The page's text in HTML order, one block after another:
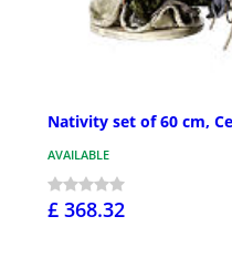
Nativity set of 60 cm,
AVAILABLE
£ 368.32